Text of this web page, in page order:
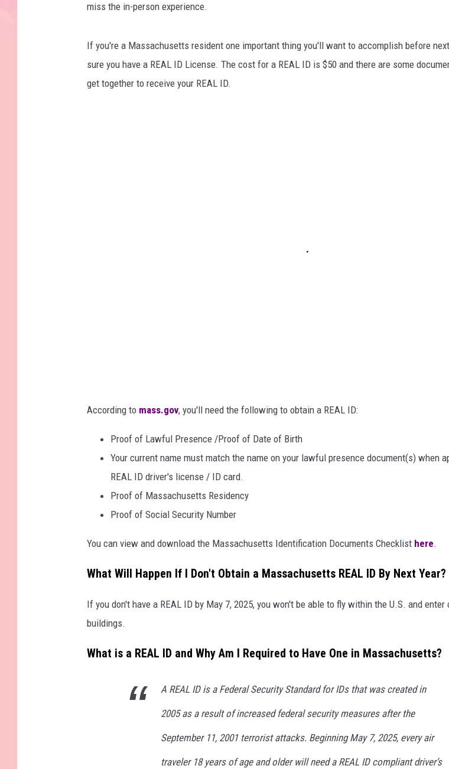
miss the in-person experience.
If you're a Massachusetts resident one important thing you'll want to accomplish before
sure you have a REAL ID License. The cost for a REAL ID is $50 and there are some
get together to receive your REAL ID.
According to mass.gov, you'll need the following to obtain a REAL ID:
Proof of Lawful Presence /Proof of Date of Birth
Your current name must match the name on your lawful presence document(s) when
REAL ID driver's license / ID card.
Proof of Massachusetts Residency
Proof of Social Security Number
You can view and download the Massachusetts Identification Documents Checklist here.
What Will Happen If I Don't Obtain a Massachusetts REAL ID By Next Year?
If you don't have a REAL ID by May 7, 2025, you won't be able to fly within the U.S. and
buildings.
What is a REAL ID and Why Am I Required to Have One in Massachusetts?
A REAL ID is a Federal Security Standard for IDs that was created in
2005 as a result of increased federal security measures after the
September 11, 2001 terrorist attacks. Beginning May 7, 2025, every air
traveler 18 years of age and older will need a REAL ID compliant driver’s